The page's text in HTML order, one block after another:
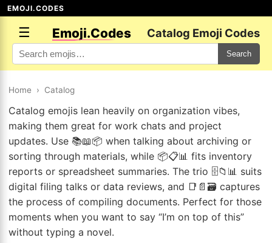
EMOJI.CODES
☰ Emoji.Codes Catalog Emoji Codes
Search
Home › Catalog
Catalog emojis lean heavily on organization vibes,
making them great for work chats and project
updates. Use 📚📖📦 when talking about archiving or
sorting through materials, while 📦📋📊 fits inventory
reports or spreadsheet summaries. The trio 🗄️📁📊 suits
digital filing talks or data reviews, and 📑📄🗃️ captures
the process of compiling documents. Perfect for those
moments when you want to say “I’m on top of this”
without typing a novel.